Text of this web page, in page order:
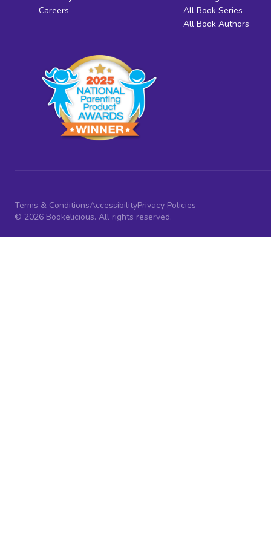
Careers
All Book Series
All Book Authors
Terms & ConditionsAccessibilityPrivacy Policies
© 2026 Bookelicious. All rights reserved.